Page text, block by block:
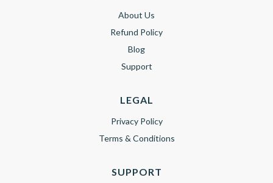
About Us
Refund Policy
Blog
Support
LEGAL
Privacy Policy
Terms & Conditions
SUPPORT